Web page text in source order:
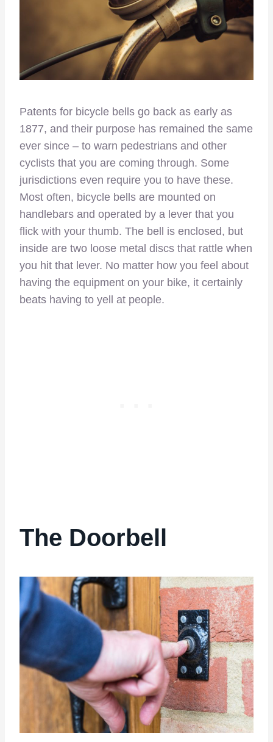
Patents for bicycle bells go back as early as
1877, and their purpose has remained the same
ever since – to warn pedestrians and other
cyclists that you are coming through. Some
jurisdictions even require you to have these.
Most often, bicycle bells are mounted on
handlebars and operated by a lever that you
flick with your thumb. The bell is enclosed, but
inside are two loose metal discs that rattle when
you hit that lever. No matter how you feel about
having the equipment on your bike, it certainly
beats having to yell at people.
The Doorbell